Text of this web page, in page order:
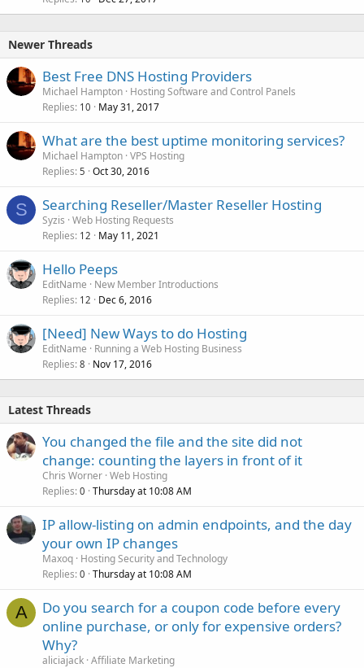
Newer Threads
Best Free DNS Hosting Providers
Michael Hampton Hosting Software and Control Panels
Replies 10 May 31, 2017
What are the best uptime monitoring services?
Michael Hampton VPS Hosting
Replies 5 Oct 30, 2016
S Searching Reseller/Master Reseller Hosting
Syzis Web Hosting Requests
Replies 12 May 11, 2021
Hello Peeps
EditName
New Member Introductions
Replies 12 Dec 6, 2016
[Need] New Ways to do Hosting
EditName
Running a Web Hosting Business
Replies 8 Nov 17, 2016
Latest Threads
You changed the file and the site did not
change: counting the layers in front of it
Chris Worner Web Hosting
Replies 0 Thursday at 10:08 AM
IP allow-listing on admin endpoints, and the day
your own IP changes
Maxoq Hosting Security and Technology
Replies 0 Thursday at 10:08 AM
A
Do you search for a coupon code before every
online purchase, or only for expensive orders?
Why?
aliciajack Affiliate Marketing